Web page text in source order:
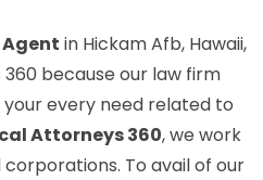
Agent in Hickam Afb, Hawaii,
because our law firm
every need related to
Attorneys 360, we work
To avail of our